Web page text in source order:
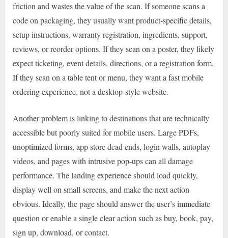
friction and wastes the value of the scan. If someone scans a
code on packaging, they usually want product-specific details,
setup instructions, warranty registration, ingredients, support,
reviews, or reorder options. If they scan on a poster, they likely
expect ticketing, event details, directions, or a registration form.
If they scan on a table tent or menu, they want a fast mobile
ordering experience, not a desktop-style website.
Another problem is linking to destinations that are technically
accessible but poorly suited for mobile users. Large PDFs,
unoptimized forms, app store dead ends, login walls, autoplay
videos, and pages with intrusive pop-ups can all damage
performance. The landing experience should load quickly,
display well on small screens, and make the next action
obvious. Ideally, the page should answer the user’s immediate
question or enable a single clear action such as buy, book, pay,
sign up, download, or contact.